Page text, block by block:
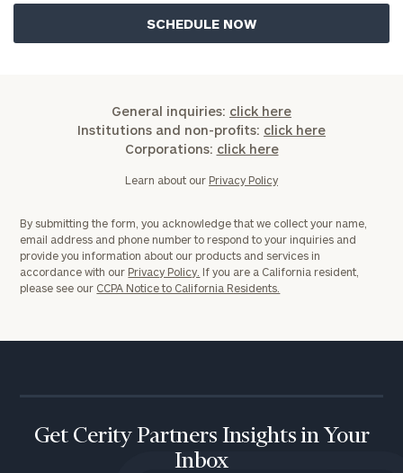
General inquiries: click here
Institutions and non-profits: click here
Corporations: click here
Learn about our Privacy Policy
By submitting the form, you acknowledge that we collect your name,
email address and phone number to respond to your inquiries and
provide you information about our products and services in
accordance with our Privacy Policy. If you are a California resident,
please see our CCPA Notice to California Residents.
Get Cerity Partners Insights in Your
Inbox